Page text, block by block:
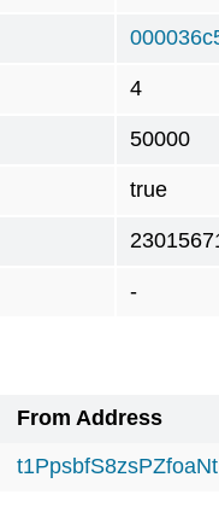
4
50000
true
-
From Address